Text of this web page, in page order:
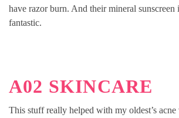
have razor burn. And their mineral sunscreen
fantastic.
A02 SKINCARE
This stuff really helped with my oldest’s acne